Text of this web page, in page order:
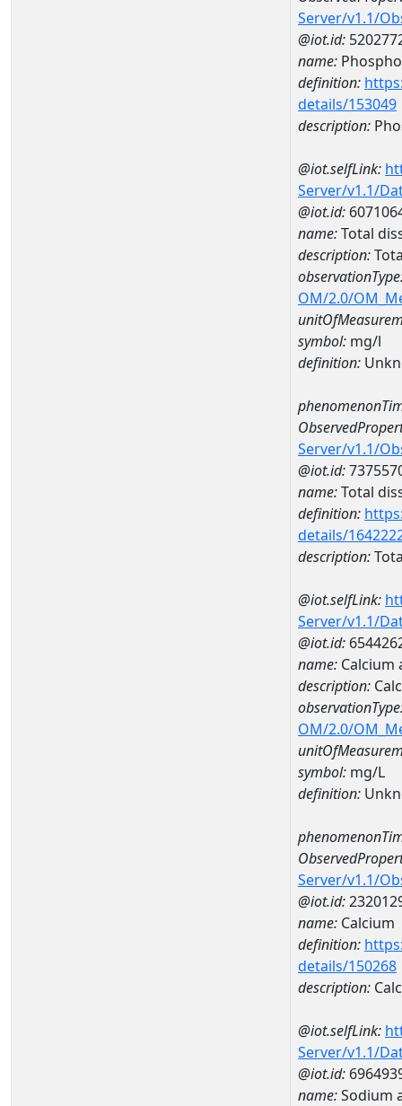
Server/v1.1/
@iot.id:
name:
definition:
details/153049
description:
@iot.selfLink:
Server/v1.1/
@iot.id:
name:Total
description:
OM/2.0/
symbol: mg/l
definition:
Server/v1.1/
@iot.id:
name:Total
definition:
details/
description:
@iot.selfLink:
Server/v1.1/
@iot.id:
name: Calcium
description:
OM/2.0/
symbol: mg/L
definition:
Server/v1.1/
@iot.id:
name: Calcium
definition:
details/150268
description:
@iot.selfLink:
Server/v1.1/
@iot.id:
name:Sodium